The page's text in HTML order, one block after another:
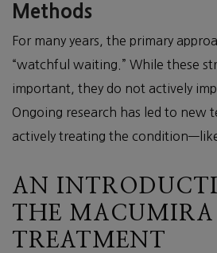
Methods
For many years, the primary
“watchful waiting.” While these
important, they do not actively
Ongoing research has led to new
actively treating the
AN
THE MACUMIRA
TREATMENT